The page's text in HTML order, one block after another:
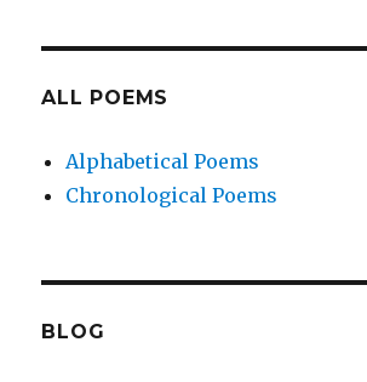
ALL POEMS
Alphabetical Poems
Chronological Poems
BLOG